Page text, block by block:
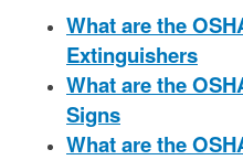
What are the
Extinguishers
What are the
Signs
What are the